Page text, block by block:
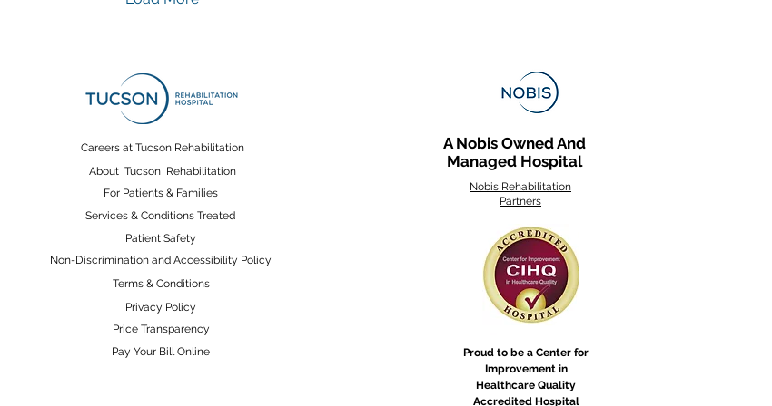
complicate inpatient
coordinated medical
rehabilitation—
particularly occupational
therapy —plays a central
and confidence as they
transition...
differently, the time it
takes to rebuild varies—
Careers at Tucson Rehabilitation
About Tucson Rehabilitation
For Patients & Families
Services & Conditions Treated
Patient Safety
Non-Discrimination and Accessibility Policy
Terms & Conditions
Privacy Policy
Price Transparency
Pay Your Bill Online
A Nobis Owned And
Managed Hospital
Nobis Rehabilitation
Partners
Proud to be a Center for
Improvement in
Healthcare Quality
Accredited Hospital